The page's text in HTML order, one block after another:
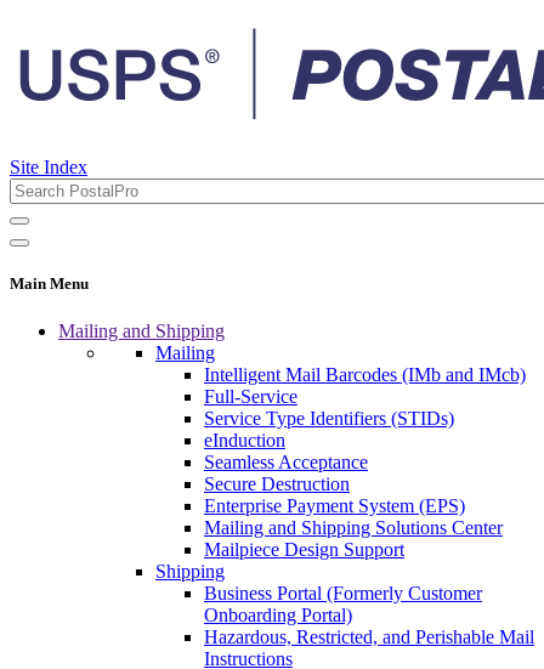
Site Index
Main Menu
Mailing and Shipping
Mailing
Intelligent Mail Barcodes (IMb and IMcb)
Full-Service
Service Type Identifiers (STIDs)
eInduction
Seamless Acceptance
Secure Destruction
Enterprise Payment System (EPS)
Mailing and Shipping Solutions Center
Mailpiece Design Support
Shipping
Business Portal (Formerly Customer
Onboarding Portal)
Hazardous, Restricted, and Perishable Mail
Instructions